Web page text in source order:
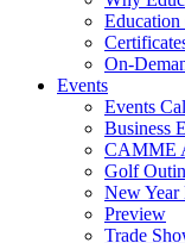
Education
On-
Events
Events
Business
CAMME
Golf
New
Preview
Trade